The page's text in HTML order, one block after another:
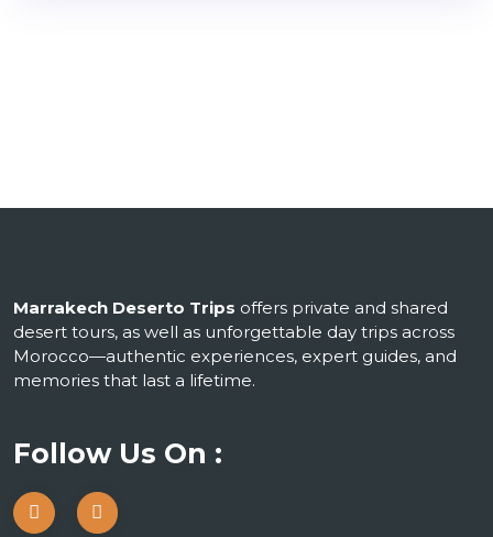
Marrakech Deserto Trips offers private and shared
desert tours, as well as unforgettable day trips across
Morocco—authentic experiences, expert guides, and
memories that last a lifetime.
Follow Us On :